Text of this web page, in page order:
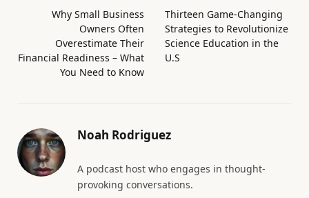
Why Small Business
Owners Often
Overestimate Their
Financial Readiness – What
You Need to Know
Thirteen Game-Changing
Strategies to Revolutionize
Science Education in the
U.S
Noah Rodriguez
A podcast host who engages in thought-
provoking conversations.